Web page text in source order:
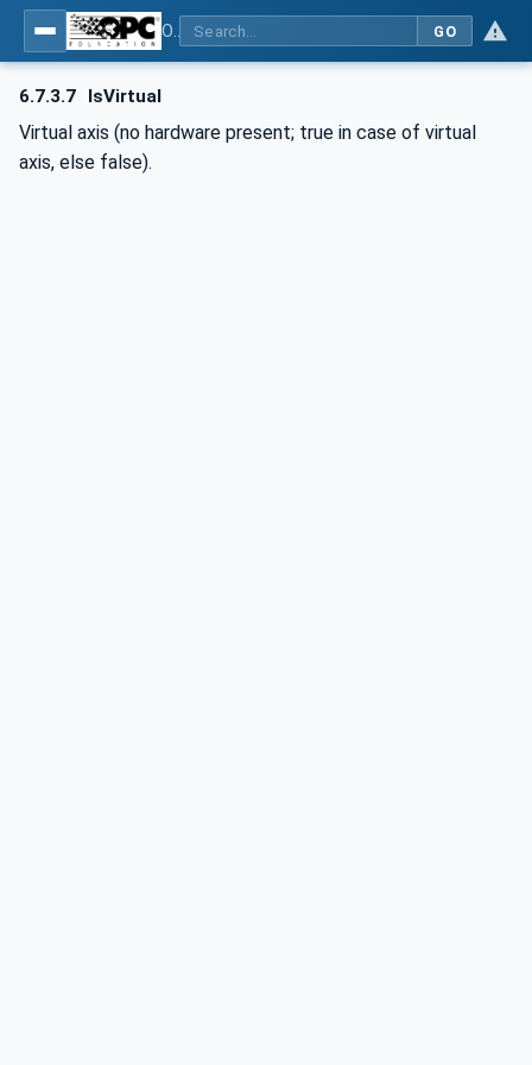
GO
6.7.3.7 IsVirtual
Virtual axis (no hardware present; true in case of virtual
axis, else false).